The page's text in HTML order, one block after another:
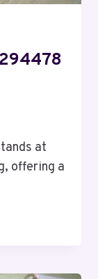
at
offering a